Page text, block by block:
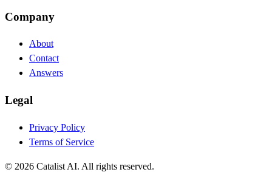
Company
About
Contact
Answers
Legal
Privacy Policy
Terms of Service
© 2026 Catalist AI. All rights reserved.